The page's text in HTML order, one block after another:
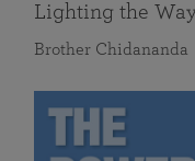
Lighting the
Brother Chidananda